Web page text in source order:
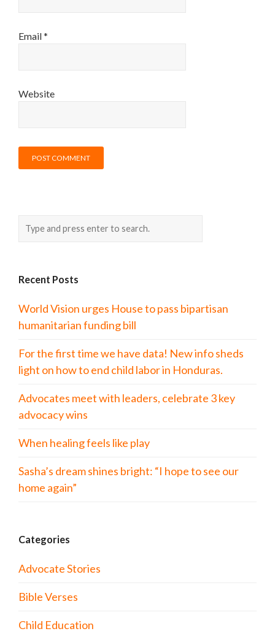
Email*
Website
Recent Posts
World Vision urges House to pass bipartisan
humanitarian funding bill
For the first time we have data! New info sheds
light on how to end child labor in Honduras.
Advocates meet with leaders, celebrate 3 key
advocacy wins
When healing feels like play
Sasha’s dream shines bright: “I hope to see our
home again”
Categories
Advocate Stories
Bible Verses
Child Education